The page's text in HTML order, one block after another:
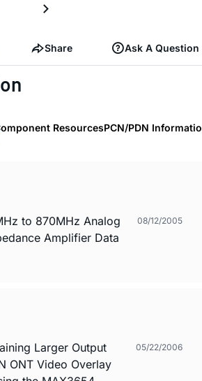
Share Ask A Question
ResourcesPCN/PDN
to 870MHz Analog
Amplifier Data
08/12/2005
Larger Output
ONT Video Overlay
05/22/2006